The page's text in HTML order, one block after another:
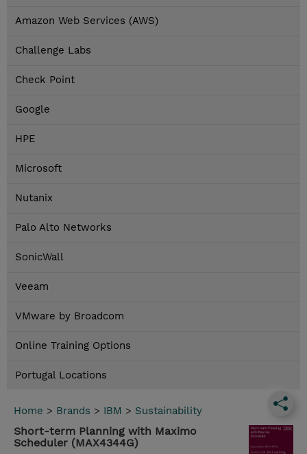
Amazon Web Services (AWS)
Challenge Labs
Check Point
Google
HPE
Microsoft
Nutanix
Palo Alto Networks
SonicWall
Veeam
VMware by Broadcom
Online Training Options
Portugal Locations
Home > Brands > IBM > Sustainability
Short-term Planning with Maximo
Scheduler (MAX4344G)